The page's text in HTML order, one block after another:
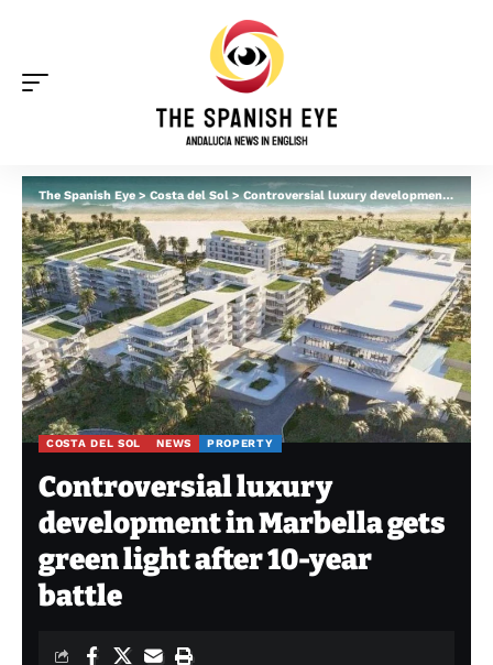
The Spanish Eye>Costa del Sol>Controversial luxury development in Marbella gets green light after 10-year battle
COSTA DEL SOL NEWS PROPERTY
Controversial luxury
development in Marbella gets
green light after 10-year
battle